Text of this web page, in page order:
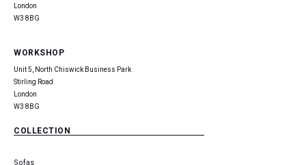
London
W3 8BG
WORKSHOP
Unit 5, North Chiswick Business Park
Stirling Road
London
W3 8BG
COLLECTION
Sofas